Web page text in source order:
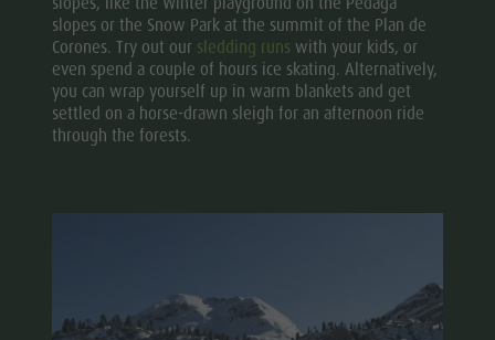
slopes or the Snow Park at the summit of the Plan de
Corones. Try out our sledding runs with your kids, or
even spend a couple of hours ice skating. Alternatively,
you can wrap yourself up in warm blankets and get
settled on a horse-drawn sleigh for an afternoon ride
through the forests.